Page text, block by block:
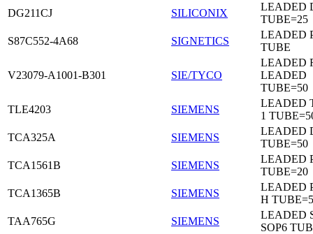
DG211CJ
SILICONIX
LEADED
TUBE=25
S87C552-4A68
SIGNETICS
LEADED
TUBE
V23079-A1001-B301 SIE/TYCO
LEADED
LEADED
TUBE=50
TLE4203
SIEMENS
LEADED
1
TCA325A
SIEMENS
LEADED
TUBE=50
TCA1561B
SIEMENS
LEADED
TUBE=20
TCA1365B
SIEMENS
LEADED
H
TAA765G
SIEMENS
LEADED
SOP6